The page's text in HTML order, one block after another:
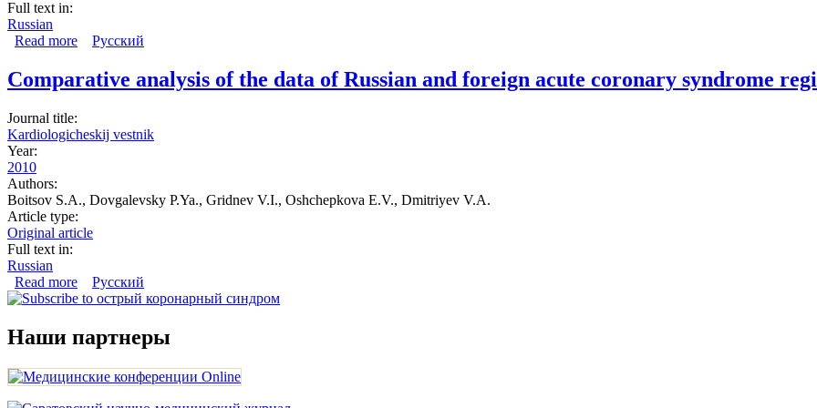
Full text in:
Russian
Read more about The organization of medical care for acute coronary syndrome patients in PCI capable and PCI non-capable hospitals
Русский
Comparative analysis of the data of Russian and foreign acute coronary syndrome
Journal title:
Kardiologicheskij vestnik
Year:
2010
Authors:
Boitsov S.A., Dovgalevsky P.Ya., Gridnev V.I., Oshchepkova E.V., Dmitriyev V.A.
Article type:
Original article
Full text in:
Russian
Read more about Comparative analysis of the data of Russian and foreign acute coronary syndrome registries
Русский
Наши партнеры